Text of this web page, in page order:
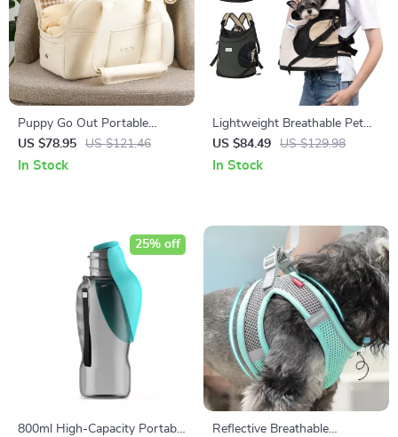
Puppy Go Out Portable
Shoulder Handbag Dog
Carrier
US $78.95 US $121.46
In Stock
Lightweight Breathable Pet
Sling Bag – Nylon Travel
Backpack for Small Dogs and
US $84.49 US $129.98
In Stock
800ml High-Capacity Portable
25% off
Reflective Breathable